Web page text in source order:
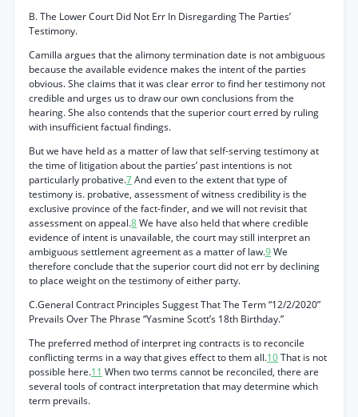
B. The Lower Court Did Not Err In Disregarding The Parties’
Testimony.
Camilla argues that the alimony termination date is not ambiguous
because the available evidence makes the intent of the parties
obvious. She claims that it was clear error to find her testimony not
credible and urges us to draw our own conclusions from the
hearing. She also contends that the superior court erred by ruling
with insufficient factual findings.
But we have held as a matter of law that self-serving testimony at
the time of litigation about the parties’ past intentions is not
particularly probative.7And even to the extent that type of
testimony is. probative, assessment of witness credibility is the
exclusive province of the fact-finder, and we will not revisit that
assessment on appeal.8We have also held that where credible
evidence of intent is unavailable, the court may still interpret an
ambiguous settlement agreement as a matter of law.9We
therefore conclude that the superior court did not err by declining
to place weight on the testimony of either party.
C.General Contract Principles Suggest That The Term “12/2/2020”
Prevails Over The Phrase “Yasmine Scott’s 18th Birthday.”
The preferred method of interpret ing contracts is to reconcile
conflicting terms in a way that gives effect to them all.10That is not
possible here.11 When two terms cannot be reconciled, there are
several tools of contract interpretation that may determine which
term prevails.